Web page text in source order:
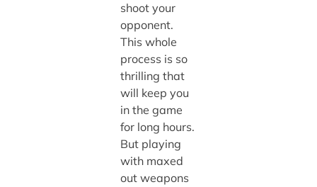
shoot your
opponent.
This whole
process is so
thrilling that
will keep you
in the game
for long hours.
But playing
with maxed
out weapons